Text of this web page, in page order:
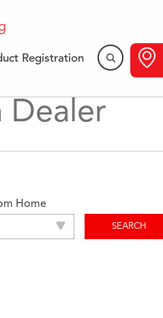
Registration
Dealer
Home
SEARCH